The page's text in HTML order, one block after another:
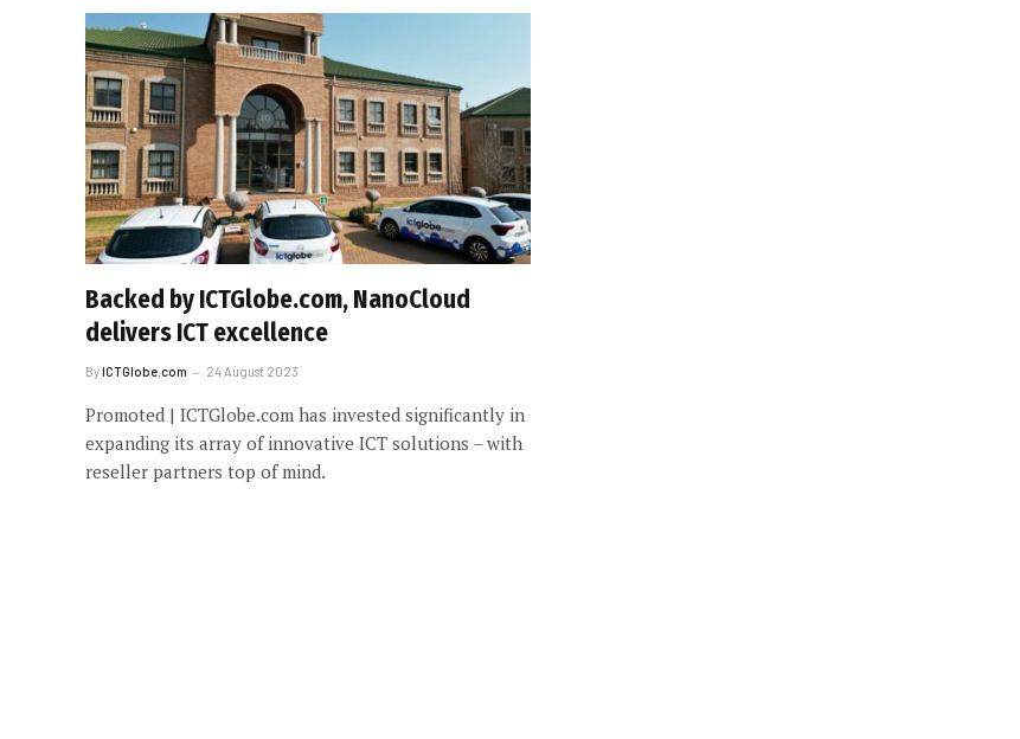
Backed by ICTGlobe.com, NanoCloud
delivers ICT excellence
ByICTGlobe.com 24 August 2023
Promoted | ICTGlobe.com has invested significantly in
expanding its array of innovative ICT solutions – with
reseller partners top of mind.